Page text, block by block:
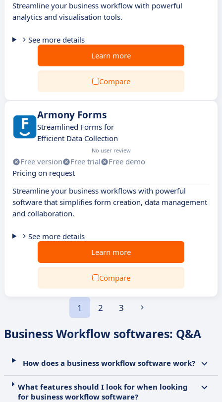
Streamline your business workflow with powerful
analytics and visualisation tools.
See more details
Learn more
Compare
Armony Forms
Streamlined Forms for
Efficient Data Collection
No user review
Free version Free trial
Free demo
Pricing on request
Streamline your business workflows with powerful
software that simplifies form creation, data management
and collaboration.
See more details
Learn more
Compare
1 2 3
Business Workflow softwares: Q&A
How does a business workflow software work?
What features should I look for when looking
for business workflow software?